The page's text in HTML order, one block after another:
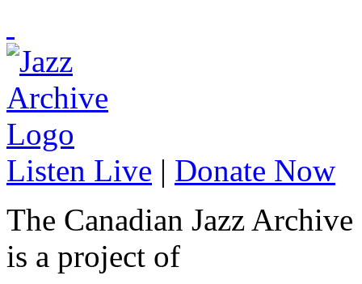
Listen Live | Donate Now
The Canadian Jazz Archive
is a project of